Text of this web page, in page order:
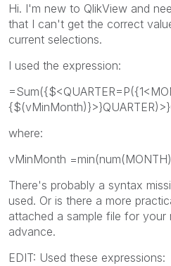
Hi. I'm new to QlikView and
that I can't get the correct
current selections.
I used the expression:
where:
vMinMonth
There's probably a syntax
used. Or is there a more
attached a sample file for your
advance.
EDIT: Used these expressions: